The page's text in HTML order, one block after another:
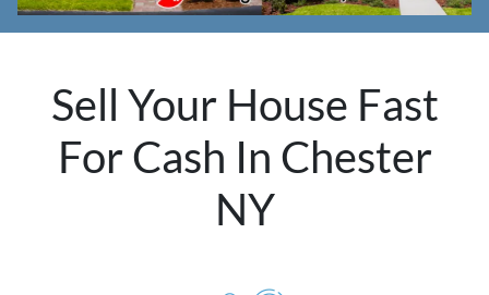
Sell Your House Fast
For Cash In Chester
NY